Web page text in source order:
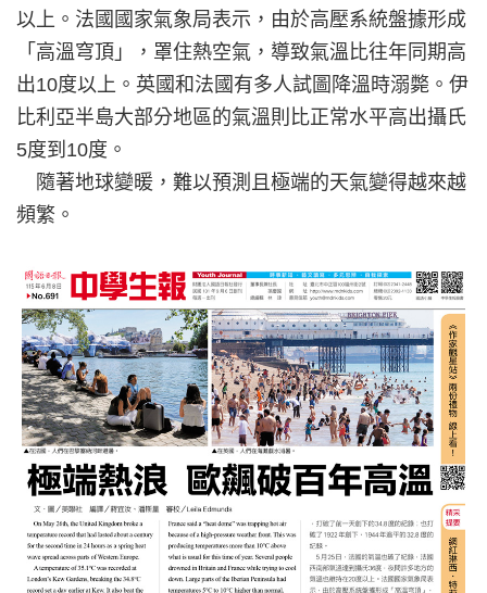
以上。法國國家氣象局表示，由於高壓系統盤據形成
「高溫穹頂」，罩住熱空氣，導致氣溫比往年同期高
出10度以上。英國和法國有多人試圖降溫時溺斃。伊
比利亞半島大部分地區的氣溫則比正常水平高出攝氏
5度到10度。
隨著地球變暖，難以預測且極端的天氣變得越來越
頻繁。